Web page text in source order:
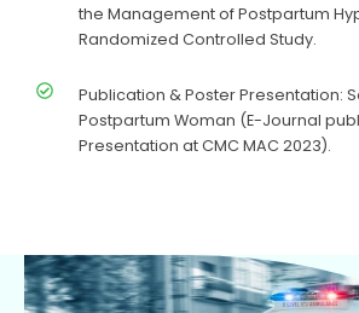
the Management of Postpartum
Randomized Controlled Study.
Publication & Poster Presentation:
Postpartum Woman (E-Journal
Presentation at CMC MAC 2023).